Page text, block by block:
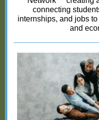
connecting
internships, and jobs
and